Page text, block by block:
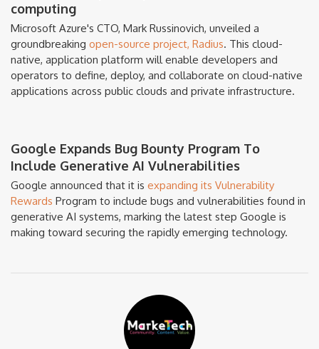
computing
Microsoft Azure's CTO, Mark Russinovich, unveiled a
groundbreaking open-source project, Radius. This cloud-
native, application platform will enable developers and
operators to define, deploy, and collaborate on cloud-native
applications across public clouds and private infrastructure.
Google Expands Bug Bounty Program To
Include Generative AI Vulnerabilities
Google announced that it is expanding its Vulnerability
Rewards Program to include bugs and vulnerabilities found in
generative AI systems, marking the latest step Google is
making toward securing the rapidly emerging technology.